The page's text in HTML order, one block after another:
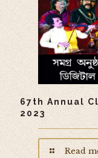
67th Annual
2023
Read